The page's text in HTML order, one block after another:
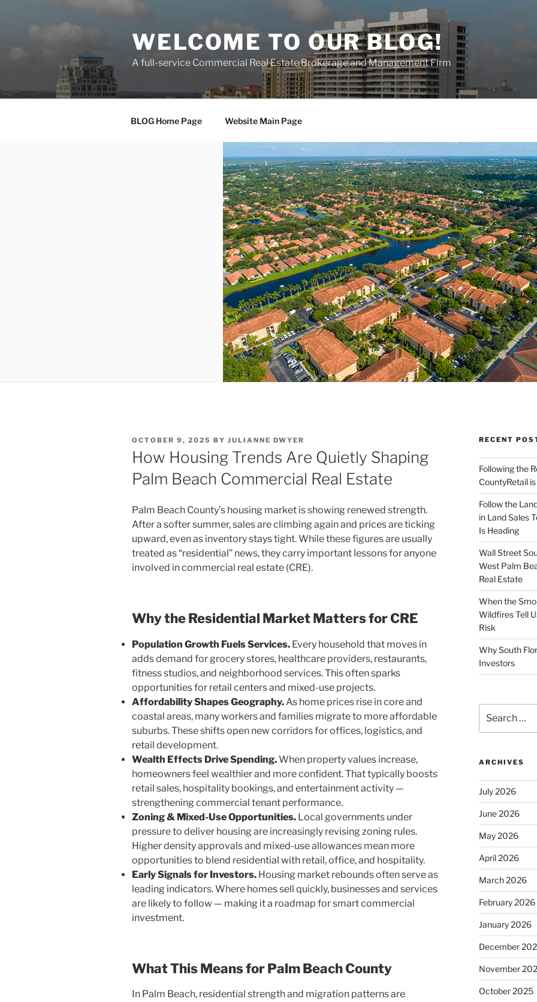
WELCOME TO OUR BLOG!
A full-service Commercial Real Estate Brokerage and Management Firm
BLOG Home Page Website Main Page
POSTED
ON
OCTOBER 9, 2025 BY JULIANNE DWYER
How Housing Trends Are Quietly Shaping
Palm Beach Commercial Real Estate
Palm Beach County’s housing market is showing renewed strength.
After a softer summer, sales are climbing again and prices are ticking
upward, even as inventory stays tight. While these figures are usually
treated as “residential” news, they carry important lessons for anyone
involved in commercial real estate (CRE).
Why the Residential Market Matters for CRE
Population Growth Fuels Services. Every household that moves in
adds demand for grocery stores, healthcare providers, restaurants,
fitness studios, and neighborhood services. This often sparks
opportunities for retail centers and mixed-use projects.
Affordability Shapes Geography. As home prices rise in core and
coastal areas, many workers and families migrate to more affordable
suburbs. These shifts open new corridors for offices, logistics, and
retail development.
Wealth Effects Drive Spending.When property values increase,
homeowners feel wealthier and more confident. That typically boosts
retail sales, hospitality bookings, and entertainment activity —
strengthening commercial tenant performance.
Zoning & Mixed-Use Opportunities. Local governments under
pressure to deliver housing are increasingly revising zoning rules.
Higher density approvals and mixed-use allowances mean more
opportunities to blend residential with retail, office, and hospitality.
Early Signals for Investors. Housing market rebounds often serve as
leading indicators. Where homes sell quickly, businesses and services
are likely to follow — making it a roadmap for smart commercial
investment.
What This Means for Palm Beach County
In Palm Beach, residential strength and migration patterns are
RECENT
Following the
CountyRetail
Follow the
in Land Sales
Is Heading
Wall Street
West Palm
Real Estate
When the
Wildfires Tell
Risk
Why South
Investors
for:
ARCHIVES
July 2026
June 2026
May 2026
April 2026
March 2026
February 2026
January 2026
December
November
October 2025